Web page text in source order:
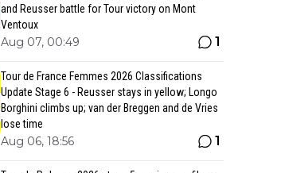
and Reusser battle for Tour victory on Mont
Ventoux
Aug 07, 00:49 1
Tour de France Femmes 2026 Classifications
Update Stage 6 - Reusser stays in yellow; Longo
Borghini climbs up; van der Breggen and de Vries
lose time
Aug 06, 18:56 1